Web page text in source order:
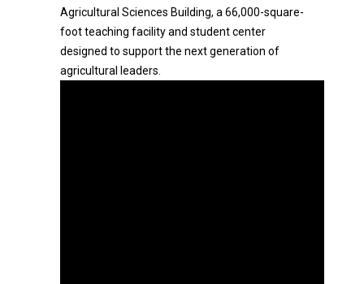
Agricultural Sciences Building, a 66,000-square-
foot teaching facility and student center
designed to support the next generation of
agricultural leaders.